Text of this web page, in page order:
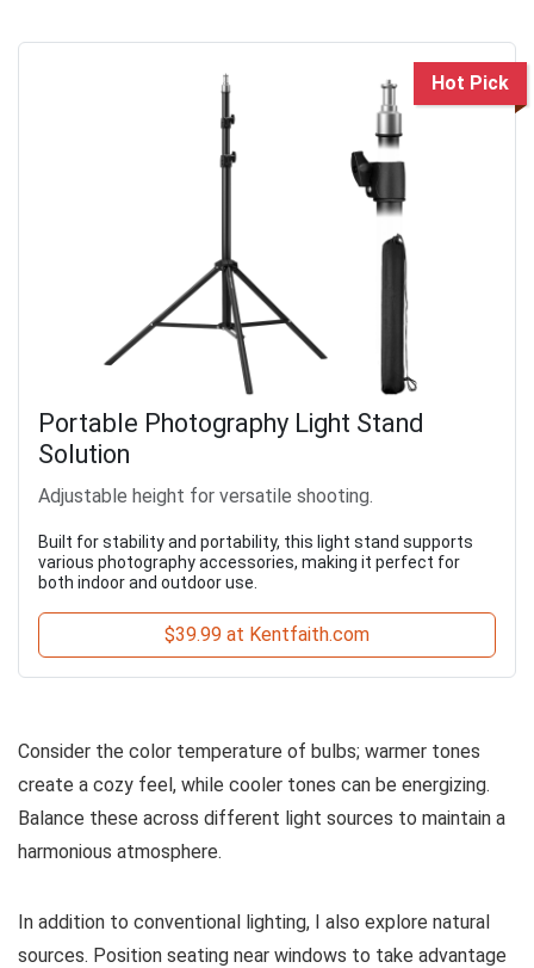
Hot Pick
Portable Photography Light Stand
Solution
Adjustable height for versatile shooting.
Built for stability and portability, this light stand supports
various photography accessories, making it perfect for
both indoor and outdoor use.
$39.99 at Kentfaith.com
Consider the color temperature of bulbs; warmer tones
create a cozy feel, while cooler tones can be energizing.
Balance these across different light sources to maintain a
harmonious atmosphere.
In addition to conventional lighting, I also explore natural
sources. Position seating near windows to take advantage